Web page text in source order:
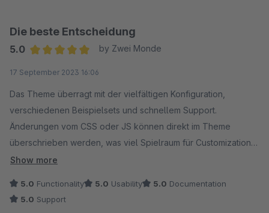
Mit freundlichen Grüßen
Die beste Entscheidung
5.0
by Zwei Monde
17 September 2023 16:06
Das Theme überragt mit der vielfältigen Konfiguration,
verschiedenen Beispielsets und schnellem Support.
Änderungen vom CSS oder JS können direkt im Theme
überschrieben werden, was viel Spielraum für Customizations
bietet.
Show more
5.0 Functionality 5.0 Usability 5.0 Documentation
5.0 Support